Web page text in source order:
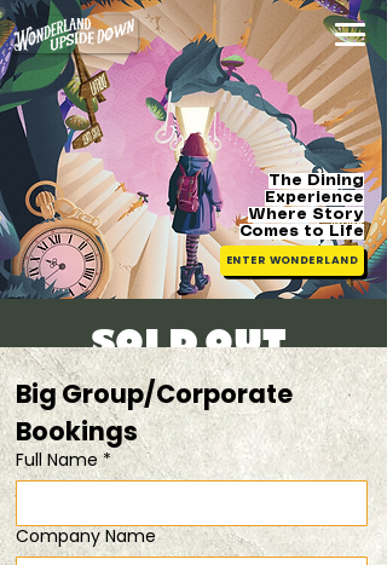
The Dining
Experience
Where Story
Comes to Life
ENTER WONDERLAND
SOLD OUT!
Sun, 09 Mar
  |
bring your kids @$48/pax!
Registration is closed
See other events
Big Group/Corporate
Bookings
Full Name *
Company Name